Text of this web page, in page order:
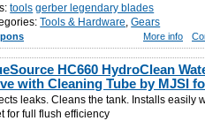
tools gerber legendary blades
Tools & Hardware,Gears
More info
HC660 HydroClean
with Cleaning Tube by MJSI
leaks. Cleans the tank. Installs easily
for full flush efficiency